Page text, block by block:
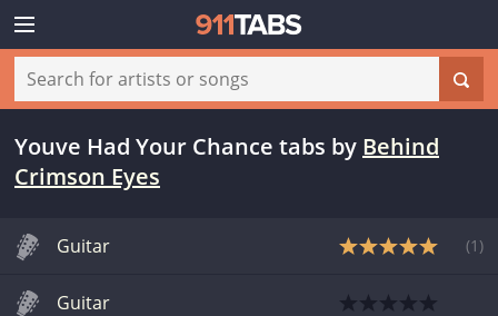
Youve Had Your Chance tabs by Behind
Crimson Eyes
Guitar (1 )
Guitar